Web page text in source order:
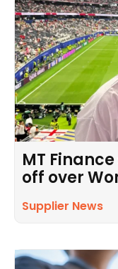
MT
off over
Supplier News